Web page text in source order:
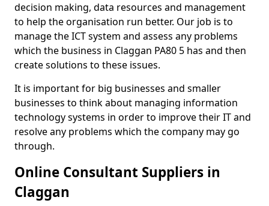
decision making, data resources and management
to help the organisation run better. Our job is to
manage the ICT system and assess any problems
which the business in Claggan PA80 5 has and then
create solutions to these issues.
It is important for big businesses and smaller
businesses to think about managing information
technology systems in order to improve their IT and
resolve any problems which the company may go
through.
Online Consultant Suppliers in
Claggan